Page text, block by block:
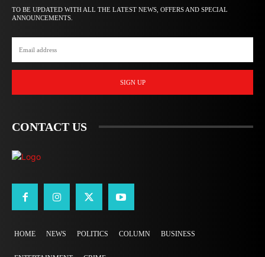
TO BE UPDATED WITH ALL THE LATEST NEWS, OFFERS AND SPECIAL
ANNOUNCEMENTS.
SIGN UP
CONTACT US
HOME NEWS POLITICS COLUMN BUSINESS